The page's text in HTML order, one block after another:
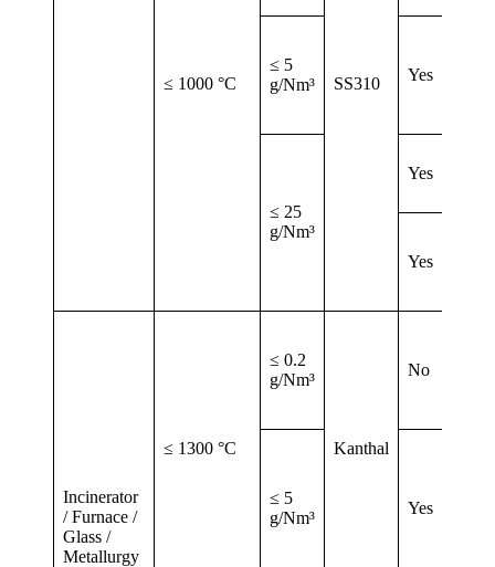
≤ 1000 °C SS310
≤ 5
g/Nm³
Yes
≤ 25
g/Nm³
Yes
Yes
Incinerator
/ Furnace /
Glass /
Metallurgy
≤ 1300 °C
≤ 0.2
g/Nm³
Kanthal
No
≤ 5
g/Nm³
Yes